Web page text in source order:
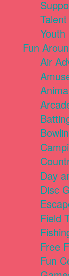
Fun
Air
Day
Disc
Field
Free
Fun